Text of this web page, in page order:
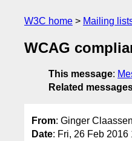
W3C home Mailing
WCAG
This message:
Related
From: Ginger
Date: Fri, 26 Feb 2016